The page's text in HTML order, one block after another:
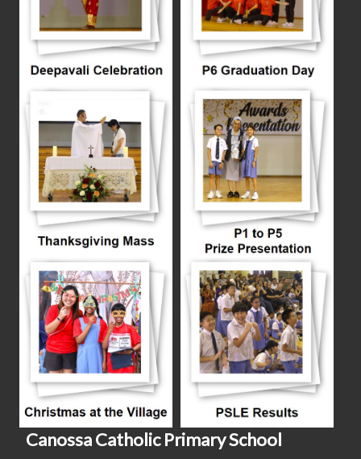
Canossa Catholic Primary School